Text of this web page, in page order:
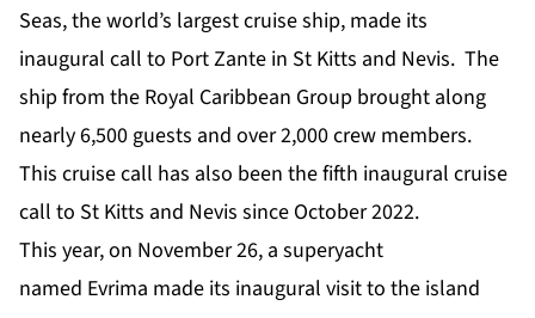
Seas, the world’s largest cruise ship, made its
inaugural call to Port Zante in St Kitts and Nevis. The
ship from the Royal Caribbean Group brought along
nearly 6,500 guests and over 2,000 crew members.
This cruise call has also been the fifth inaugural cruise
call to St Kitts and Nevis since October 2022.
This year, on November 26, a superyacht
named Evrima made its inaugural visit to the island